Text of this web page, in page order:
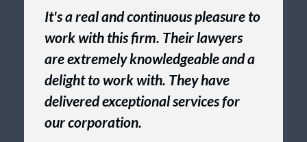
It's a real and continuous pleasure to
work with this firm. Their lawyers
are extremely knowledgeable and a
delight to work with. They have
delivered exceptional services for
our corporation.